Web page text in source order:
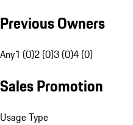
Previous Owners
Any1 (0)2 (0)3 (0)4 (0)
Sales Promotion
Usage Type